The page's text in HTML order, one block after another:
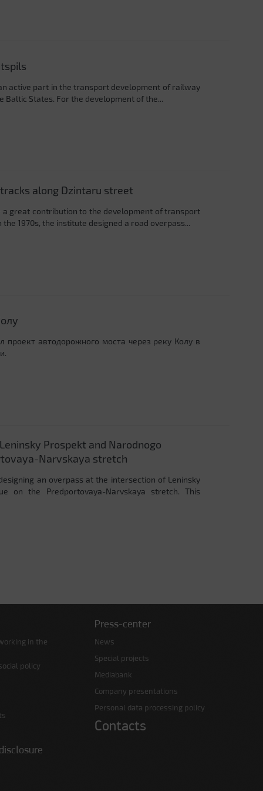
active part in the transport development of railway
States. For the development of the...
along Dzintaru street
a great contribution to the development of transport
1970s, the institute designed a road overpass...
проект автодорожного моста через реку Колу в
Prospekt and Narodnogo
Narvskaya stretch
an overpass at the intersection of Leninsky
on the Predportovaya-Narvskaya stretch. This
in the
policy
Press-center
News
Special projects
Mediabank
Company presentations
Personal data processing policy
Contacts